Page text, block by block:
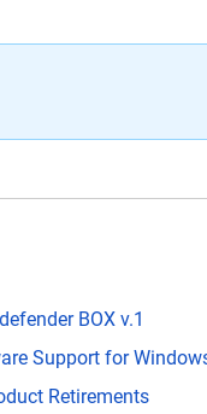
BOX v.1
Support for
Retirements